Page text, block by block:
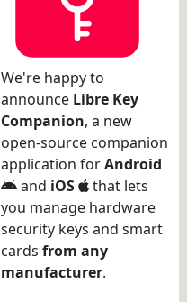
We're happy to
announce Libre Key
Companion, a new
open-source companion
application forAndroid
and iOS
that lets
you manage hardware
security keys and smart
cards from any
manufacturer.